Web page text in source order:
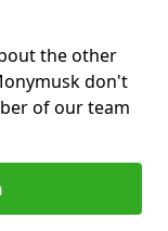
the other
don't
of our team